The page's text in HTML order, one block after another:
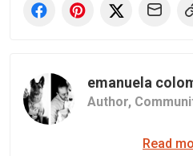
emanuela
Author,
Read